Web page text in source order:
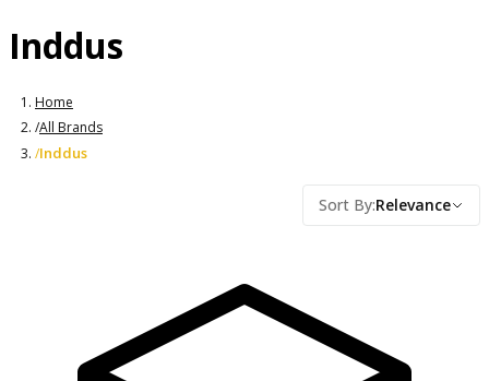
Inddus
Home
/All Brands
/Inddus
Sort By:Relevance